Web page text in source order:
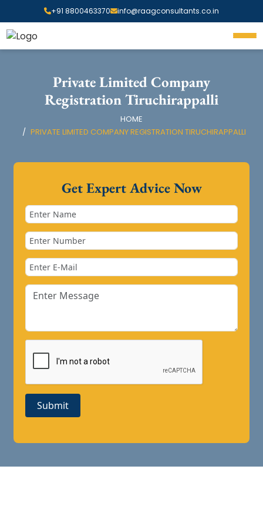
+91 8800463370 info@raagconsultants.co.in
Private Limited Company
Registration Tiruchirappalli
HOME
PRIVATE LIMITED COMPANY REGISTRATION TIRUCHIRAPPALLI
Get Expert Advice Now
Submit